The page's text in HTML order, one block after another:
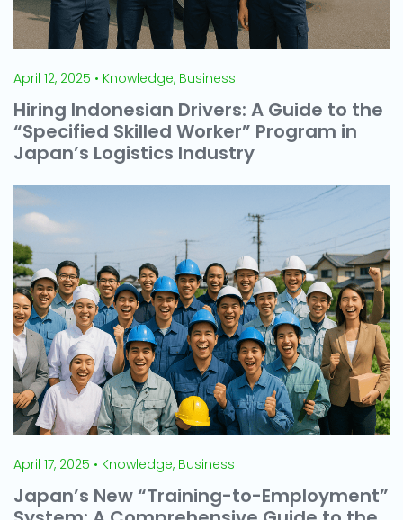
April 12, 2025 • Knowledge, Business
Hiring Indonesian Drivers: A Guide to the
“Specified Skilled Worker” Program in
Japan’s Logistics Industry
April 17, 2025 • Knowledge, Business
Japan’s New “Training-to-Employment”